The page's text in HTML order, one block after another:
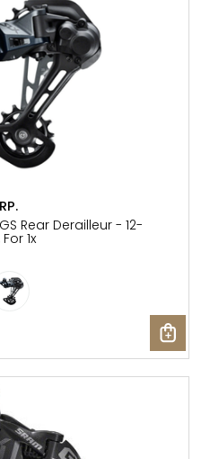
Rear Derailleur - 12-
1x